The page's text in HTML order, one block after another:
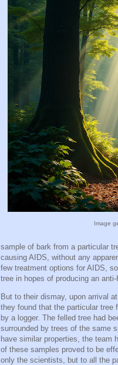
Image
sample of bark from a particular
causing AIDS, without any
few treatment options for AIDS,
tree in hopes of producing an anti-
But to their dismay, upon arrival
they found that the particular tree
by a logger. The felled tree had
surrounded by trees of the same
have similar properties, the team
of these samples proved to be
only the scientists, but to all the